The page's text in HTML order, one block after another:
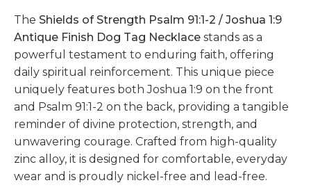
The Shields of Strength Psalm 91:1-2 / Joshua 1:9
Antique Finish Dog Tag Necklace stands as a
powerful testament to enduring faith, offering
daily spiritual reinforcement. This unique piece
uniquely features both Joshua 1:9 on the front
and Psalm 91:1-2 on the back, providing a tangible
reminder of divine protection, strength, and
unwavering courage. Crafted from high-quality
zinc alloy, it is designed for comfortable, everyday
wear and is proudly nickel-free and lead-free.